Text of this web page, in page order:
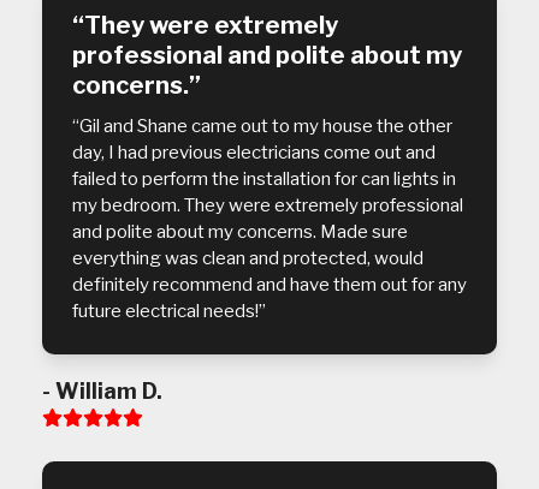
“They were extremely
professional and polite about my
concerns.”
“Gil and Shane came out to my house the other
day, I had previous electricians come out and
failed to perform the installation for can lights in
my bedroom. They were extremely professional
and polite about my concerns. Made sure
everything was clean and protected, would
definitely recommend and have them out for any
future electrical needs!”
- William D.
Rating: